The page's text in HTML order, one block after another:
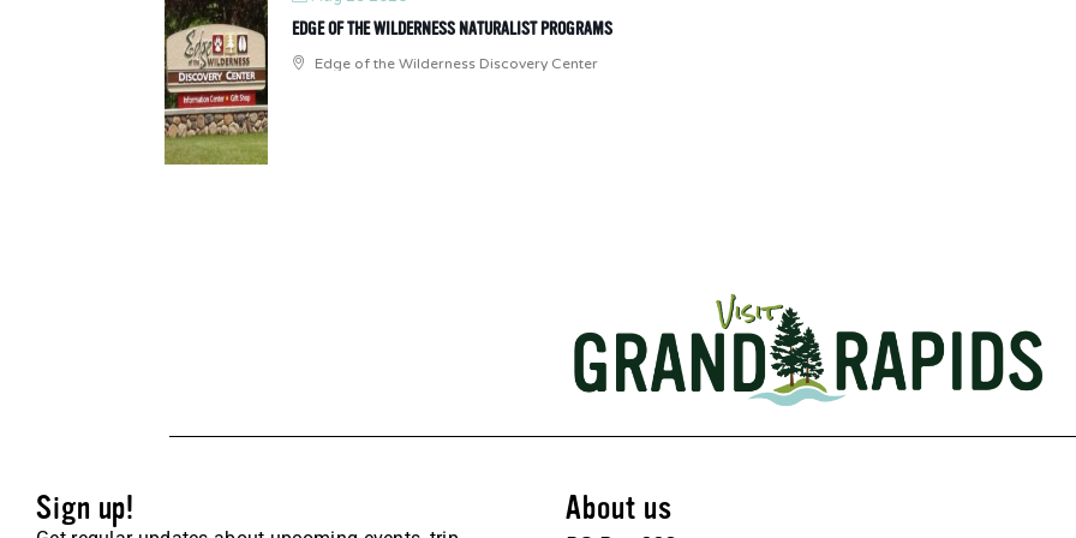
EDGE OF THE WILDERNESS NATURALIST PROGRAMS
Edge of the Wilderness Discovery Center
Sign up! About us